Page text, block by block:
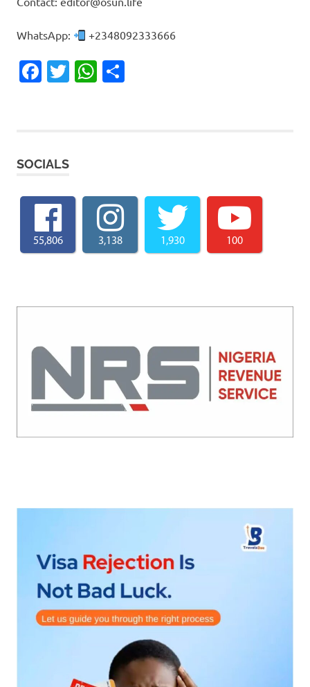
WhatsApp: +2348092333666
Facebook
TwitterWhatsApp
SOCIALS
55,806 3,138 1,930 100